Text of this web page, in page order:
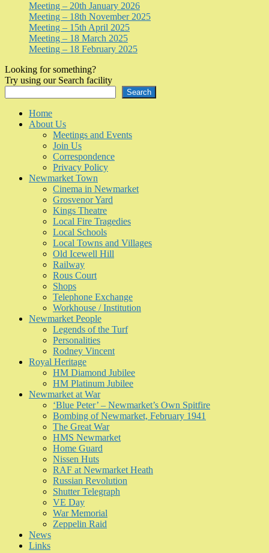
Meeting – 20th January 2026
Meeting – 18th November 2025
Meeting – 15th April 2025
Meeting – 18 March 2025
Meeting – 18 February 2025
Looking for something?
Try using our Search facility
Search
Home
About Us
Meetings and Events
Join Us
Correspondence
Privacy Policy
Newmarket Town
Cinema in Newmarket
Grosvenor Yard
Kings Theatre
Local Fire Tragedies
Local Schools
Local Towns and Villages
Old Icewell Hill
Railway
Rous Court
Shops
Telephone Exchange
Workhouse / Institution
Newmarket People
Legends of the Turf
Personalities
Rodney Vincent
Royal Heritage
HM Diamond Jubilee
HM Platinum Jubilee
Newmarket at War
‘Blue Peter’ – Newmarket’s Own Spitfire
Bombing of Newmarket, February 1941
The Great War
HMS Newmarket
Home Guard
Nissen Huts
RAF at Newmarket Heath
Russian Revolution
Shutter Telegraph
VE Day
War Memorial
Zeppelin Raid
News
Links